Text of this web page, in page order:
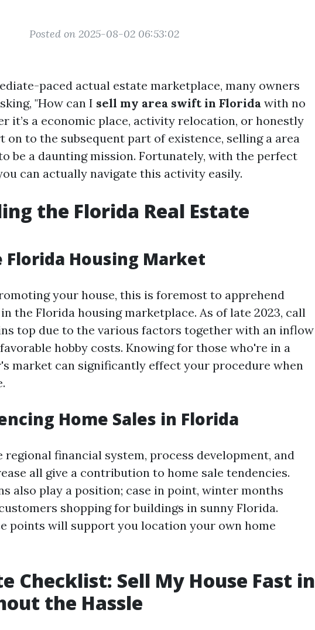
Posted on 2025-08-02 06:53:02
paced actual estate marketplace, many owners
"How can I sell my area swift in Florida with no
it’s a economic place, activity relocation, or honestly
on to the subsequent part of existence, selling a area
be a daunting mission. Fortunately, with the perfect
can actually navigate this activity easily.
the Florida Real Estate
Florida Housing Market
your house, this is foremost to apprehend
the Florida housing marketplace. As of late 2023, call
top due to the various factors together with an inflow
hobby costs. Knowing for those who're in a
market can significantly effect your procedure when
Home Sales in Florida
regional financial system, process development, and
all give a contribution to home sale tendencies.
also play a position; case in point, winter months
shopping for buildings in sunny Florida.
points will support you location your own home
Checklist: Sell My House Fast in
the Hassle